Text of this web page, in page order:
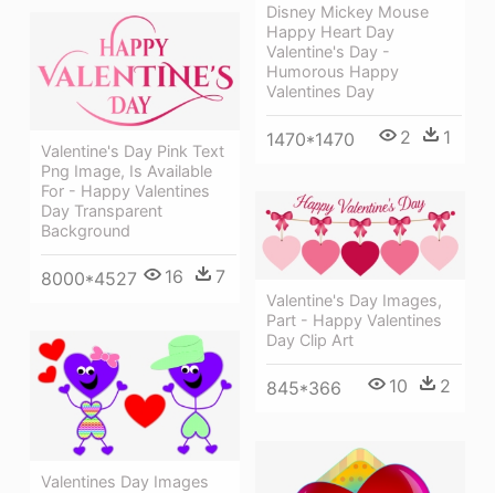
Disney Mickey Mouse
Happy Heart Day
Valentine's Day -
Humorous Happy
Valentines Day
1470*1470 2 1
Valentine's Day Pink Text
Png Image, Is Available
For - Happy Valentines
Day Transparent
Background
8000*4527 16 7
Valentine's Day Images,
Part - Happy Valentines
Day Clip Art
845*366 10 2
Valentines Day Images